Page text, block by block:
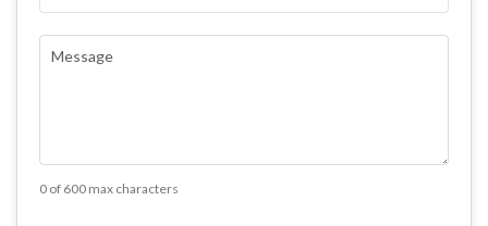
0 of 600 max characters